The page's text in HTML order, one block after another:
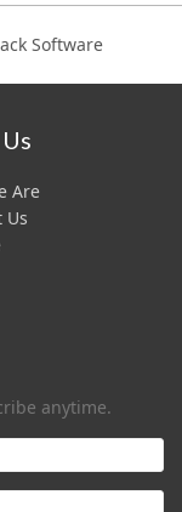
Software
Are
Us
anytime.